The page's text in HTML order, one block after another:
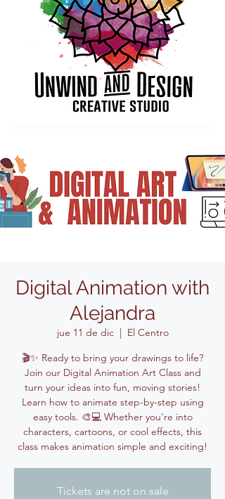
Digital Animation with
Alejandra
jue 11 de dic
  |
El Centro
🎬✨ Ready to bring your drawings to life?
Join our Digital Animation Art Class and
turn your ideas into fun, moving stories!
Learn how to animate step-by-step using
easy tools. 🎨💻 Whether you're into
characters, cartoons, or cool effects, this
class makes animation simple and exciting!
Tickets are not on sale